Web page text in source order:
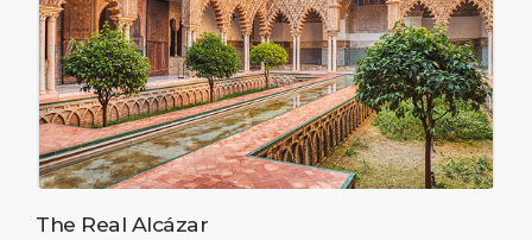
The Real Alcázar